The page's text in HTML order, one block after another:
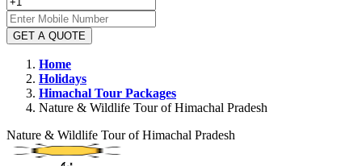
GET A QUOTE
Home
Holidays
Himachal Tour Packages
Nature & Wildlife Tour of Himachal Pradesh
Nature & Wildlife Tour of Himachal Pradesh